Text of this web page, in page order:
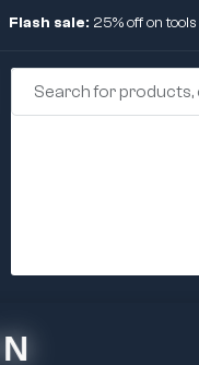
Flash sale: 25% off on